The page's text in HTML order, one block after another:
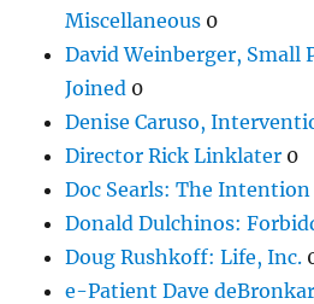
Miscellaneous 0
David Weinberger, Small
Joined 0
Denise Caruso,
Director Rick Linklater 0
Doc Searls: The
Donald Dulchinos:
Doug Rushkoff: Life, Inc.
e-Patient Dave